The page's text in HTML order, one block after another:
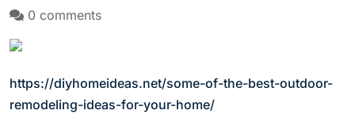
0 comments
https://diyhomeideas.net/some-of-the-best-outdoor-
remodeling-ideas-for-your-home/